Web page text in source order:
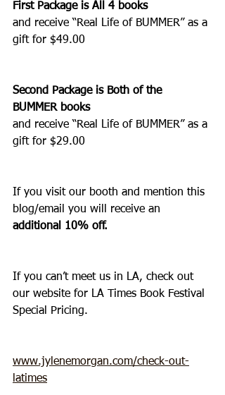
First Package is All 4 books
and receive “Real Life of BUMMER” as a
gift for $49.00
Second Package is Both of the
BUMMER books
and receive “Real Life of BUMMER” as a
gift for $29.00
If you visit our booth and mention this
blog/email you will receive an
additional 10% off.
If you can’t meet us in LA, check out
our website for LA Times Book Festival
Special Pricing.
www.jylenemorgan.com/check-out-
latimes